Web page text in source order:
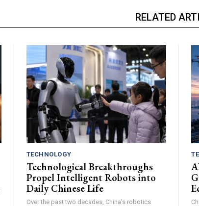
RELATED
TECHNOLOGY
Technological Breakthroughs
Propel Intelligent Robots into
Daily Chinese Life
Over the past two decades, China's robotics